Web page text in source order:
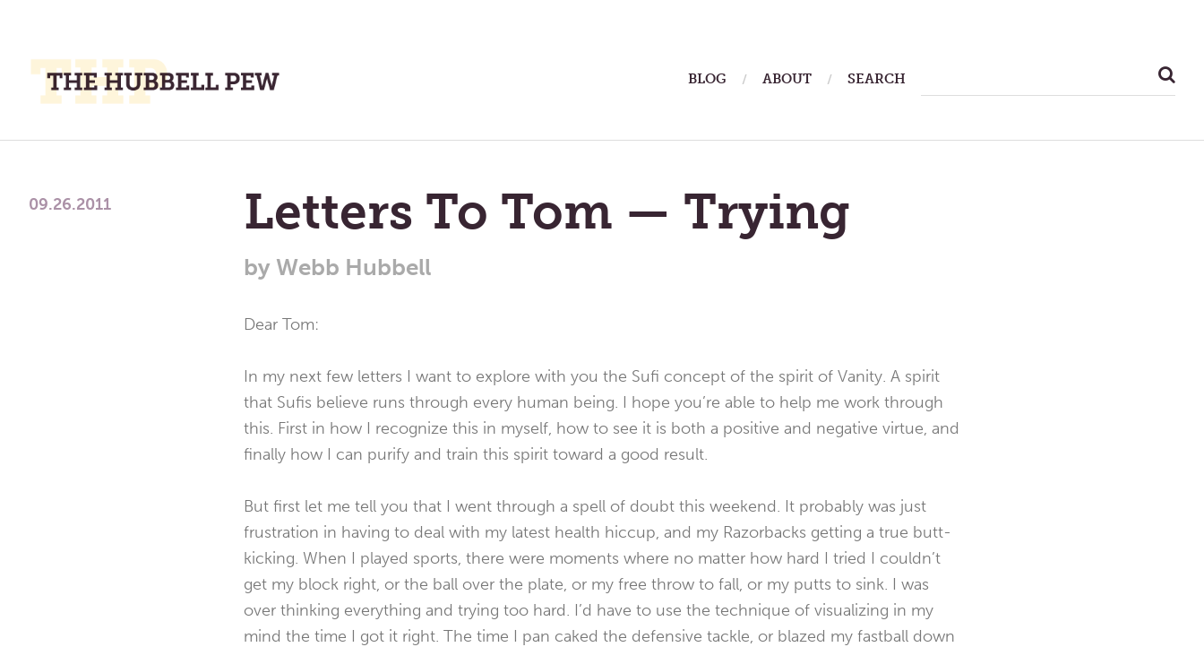
Place
Meditate,
BLOG ABOUT SEARCH
Letters To Tom — Trying
by Webb Hubbell
09.26.2011
Dear Tom:
In my next few letters I want to explore with you the Sufi concept of the spirit of Vanity. A spirit
that Sufis believe runs through every human being. I hope you’re able to help me work through
this. First in how I recognize this in myself, how to see it is both a positive and negative virtue, and
finally how I can purify and train this spirit toward a good result.
But first let me tell you that I went through a spell of doubt this weekend. It probably was just
frustration in having to deal with my latest health hiccup, and my Razorbacks getting a true butt-
kicking. When I played sports, there were moments where no matter how hard I tried I couldn’t
get my block right, or the ball over the plate, or my free throw to fall, or my putts to sink. I was
over thinking everything and trying too hard. I’d have to use the technique of visualizing in my
mind the time I got it right. The time I pan caked the defensive tackle, or blazed my fastball down